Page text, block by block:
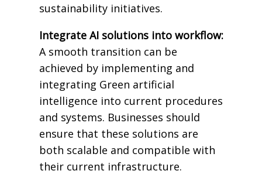
sustainability initiatives.
Integrate AI solutions into workflow:
A smooth transition can be
achieved by implementing and
integrating Green artificial
intelligence into current procedures
and systems. Businesses should
ensure that these solutions are
both scalable and compatible with
their current infrastructure.